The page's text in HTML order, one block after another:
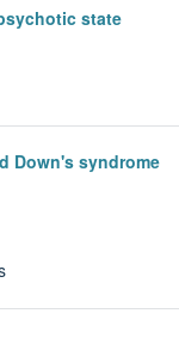
state
Down's syndrome